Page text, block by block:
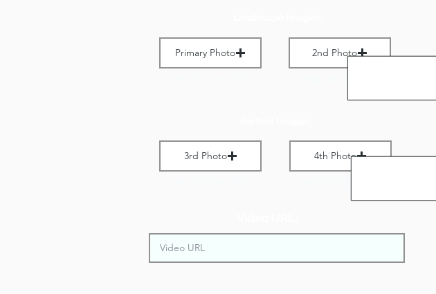
Primary Photo 2nd Photo
3rd Photo 4th Photo